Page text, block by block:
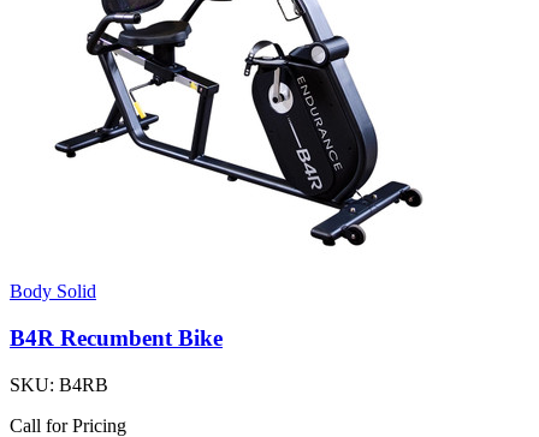
Body Solid
B4R Recumbent Bike
SKU: B4RB
Call for Pricing